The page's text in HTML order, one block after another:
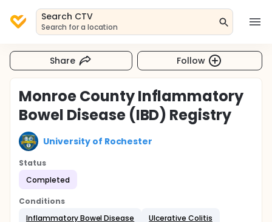
Search CTV
Search for a location
Share Follow
Monroe County Inflammatory
Bowel Disease (IBD) Registry
University of Rochester
Status
Completed
Conditions
Inflammatory Bowel Disease
Ulcerative Colitis